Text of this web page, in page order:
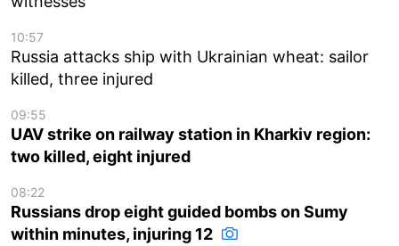
10:57
Russia attacks ship with Ukrainian wheat: sailor
killed, three injured
09:55
UAV strike on railway station in Kharkiv region:
two killed, eight injured
08:22
Russians drop eight guided bombs on Sumy
within minutes, injuring 12